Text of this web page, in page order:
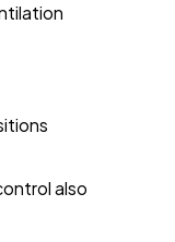
also